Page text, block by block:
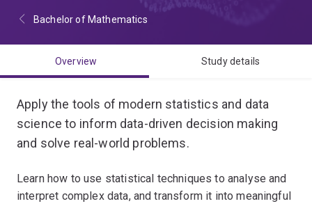
Bachelor of Mathematics
Overview Study details
Apply the tools of modern statistics and data
science to inform data-driven decision making
and solve real-world problems.
Learn how to use statistical techniques to analyse and
interpret complex data, and transform it into meaningful